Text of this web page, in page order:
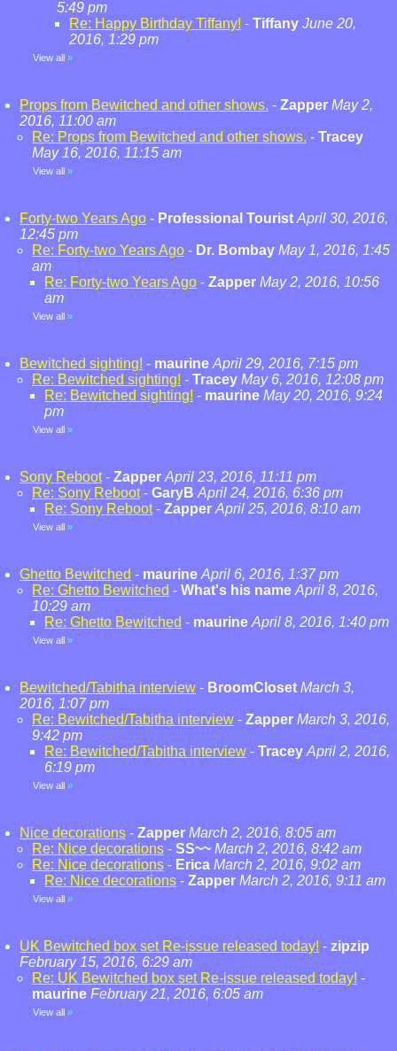
5:49 pm
Re: Happy Birthday Tiffany! - Tiffany June 20,
2016, 1:29 pm
View all »
Props from Bewitched and other shows. - Zapper May 2,
2016, 11:00 am
Re: Props from Bewitched and other shows. - Tracey
May 16, 2016, 11:15 am
View all »
Forty-two Years Ago - Professional Tourist April 30, 2016,
12:45 pm
Re: Forty-two Years Ago - Dr. Bombay May 1, 2016, 1:45
am
Re: Forty-two Years Ago - Zapper May 2, 2016, 10:56
am
View all »
Bewitched sighting! - maurine April 29, 2016, 7:15 pm
Re: Bewitched sighting! - Tracey May 6, 2016, 12:08 pm
Re: Bewitched sighting! - maurine May 20, 2016, 9:24
pm
View all »
Sony Reboot- Zapper April 23, 2016, 11:11 pm
Re: Sony Reboot- GaryB April 24, 2016, 6:36 pm
Re: Sony Reboot- Zapper April 25, 2016, 8:10 am
View all »
Ghetto Bewitched - maurine April 6, 2016, 1:37 pm
Re: Ghetto Bewitched - What's his name April 8, 2016,
10:29 am
Re: Ghetto Bewitched - maurine April 8, 2016, 1:40 pm
View all »
Bewitched/Tabitha interview - BroomCloset March 3,
2016, 1:07 pm
Re: Bewitched/Tabitha interview - Zapper March 3, 2016,
9:42 pm
Re: Bewitched/Tabitha interview - Tracey April 2, 2016,
6:19 pm
View all »
Nice decorations - Zapper March 2, 2016, 8:05 am
Re: Nice decorations - SS~~ March 2, 2016, 8:42 am
Re: Nice decorations - Erica March 2, 2016, 9:02 am
Re: Nice decorations - Zapper March 2, 2016, 9:11 am
View all »
UK Bewitched box set Re-issue released today! - zipzip
February 15, 2016, 6:29 am
Re: UK Bewitched box set Re-issue released today! -
maurine February 21, 2016, 6:05 am
View all »